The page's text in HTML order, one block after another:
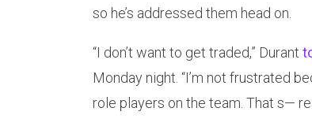
so he’s addressed them head on.
“I don’t want to get traded,” Durant
Monday night. “I’m not frustrated
role players on the team. That s—